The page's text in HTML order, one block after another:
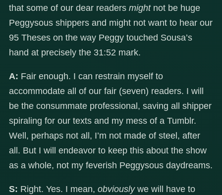
that some of our dear readers mightnot be huge
Peggysous shippers and might not want to hear our
95 Theses on the way Peggy touched Sousa’s
hand at precisely the 31:52 mark.
A: Fair enough. I can restrain myself to
accommodate all of our fair (seven) readers. I will
be the consummate professional, saving all shipper
spiraling for our texts and my mess of a Tumblr.
Well, perhaps not all, I’m not made of steel, after
all. But I will endeavor to keep this about the show
as a whole, not my feverish Peggysous daydreams.
S: Right. Yes. I mean, obviouslywe will have to